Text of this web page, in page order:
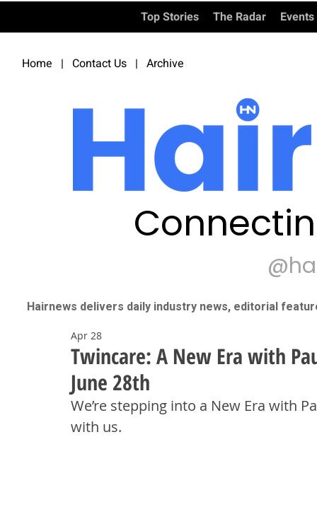
Top Stories The Radar Events
Home | Contact Us | Archive
Hairnews delivers daily industry news, editorial
Twincare: A New Era with
June 28th
Apr 28
We’re stepping into a New Era
with us.